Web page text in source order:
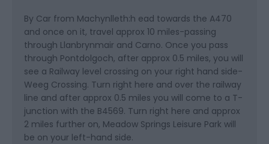
By Car from Machynlleth:h ead towards the A470
and once on it, travel approx 10 miles-passing
through Llanbrynmair and Carno. Once you pass
through Pontdolgoch, after approx 0.5 miles, you will
see a Railway level crossing on your right hand side-
Weeg Crossing. Turn right here and over the railway
line and after approx 0.5 miles you will come to a T-
junction with the B4569. Turn right here and approx
2 miles further on, Meadow Springs Leisure Park will
be on your left-hand side.